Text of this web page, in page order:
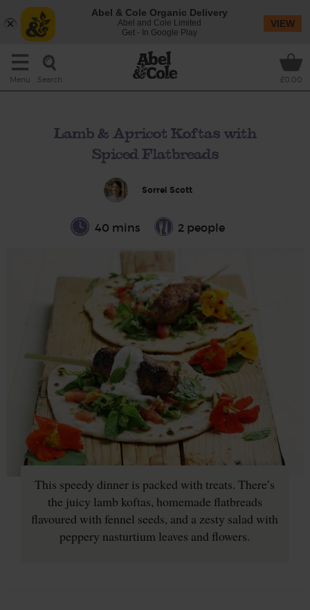
Menu Search £0.00
Lamb & Apricot Koftas with
Spiced Flatbreads
Sorrel Scott
40 mins 2 people
This speedy dinner is packed with treats. There’s
the juicy lamb koftas, homemade flatbreads
flavoured with fennel seeds, and a zesty salad with
peppery nasturtium leaves and flowers.
Abel & Cole Organic Delivery
Abel and Cole Limited
Get - In Google Play
VIEW